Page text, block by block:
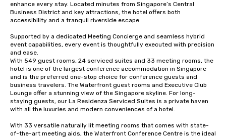
enhance every stay. Located minutes from Singapore’s Central
Business District and key attractions, the hotel offers both
accessibility and a tranquil riverside escape.
Supported by a dedicated Meeting Concierge and seamless hybrid
event capabilities, every event is thoughtfully executed with precision
and ease.
With 549 guest rooms, 24 serviced suites and 33 meeting rooms, the
hotel is one of the largest conference accommodation in Singapore
and is the preferred one-stop choice for conference guests and
business travelers. The Waterfront guest rooms and Executive Club
Lounge offer a stunning view of the Singapore skyline. For long-
staying guests, our La Residenza Serviced Suites is a private haven
with all the luxuries and modern conveniences of a hotel.
With 33 versatile naturally lit meeting rooms that comes with state-
of-the-art meeting aids, the Waterfront Conference Centre is the ideal